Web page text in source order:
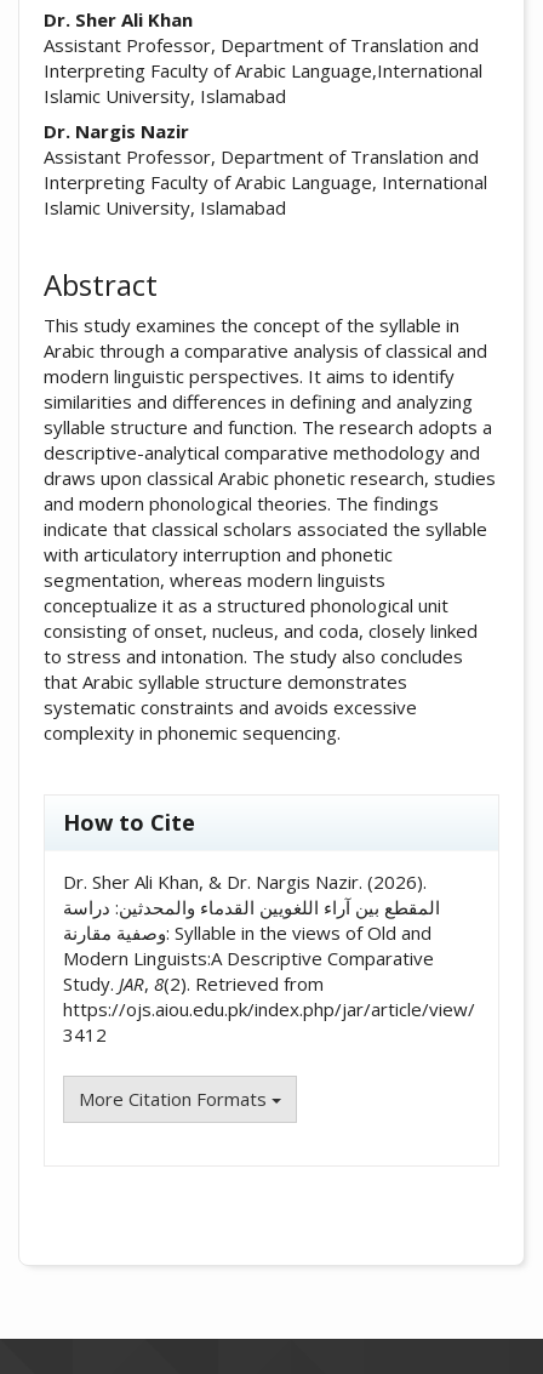
Dr. Sher Ali Khan
Assistant Professor, Department of Translation and
Interpreting Faculty of Arabic Language,International
Islamic University, Islamabad
Dr. Nargis Nazir
Assistant Professor, Department of Translation and
Interpreting Faculty of Arabic Language, International
Islamic University, Islamabad
Abstract
This study examines the concept of the syllable in
Arabic through a comparative analysis of classical and
modern linguistic perspectives. It aims to identify
similarities and differences in defining and analyzing
syllable structure and function. The research adopts a
descriptive-analytical comparative methodology and
draws upon classical Arabic phonetic research, studies
and modern phonological theories. The findings
indicate that classical scholars associated the syllable
with articulatory interruption and phonetic
segmentation, whereas modern linguists
conceptualize it as a structured phonological unit
consisting of onset, nucleus, and coda, closely linked
to stress and intonation. The study also concludes
that Arabic syllable structure demonstrates
systematic constraints and avoids excessive
complexity in phonemic sequencing.
How to Cite
Dr. Sher Ali Khan, & Dr. Nargis Nazir. (2026).
المقطع بين آراء اللغويين القدماء والمحدثين: دراسة
وصفية مقارنة: Syllable in the views of Old and
Modern Linguists:A Descriptive Comparative
Study. JAR, 8(2). Retrieved from
https://ojs.aiou.edu.pk/index.php/jar/article/view/
3412
More Citation Formats